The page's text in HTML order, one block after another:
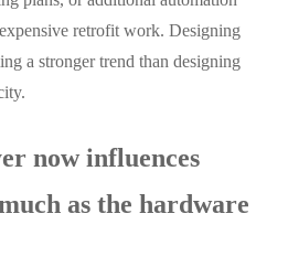
retrofit work. Designing
a stronger trend than designing
now influences
as the hardware